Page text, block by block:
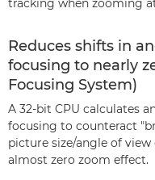
tracking when zooming
Reduces shifts in
focusing to nearly
Focusing System)
A 32-bit CPU calculates
focusing to counteract
picture size/angle of
almost zero zoom effect.